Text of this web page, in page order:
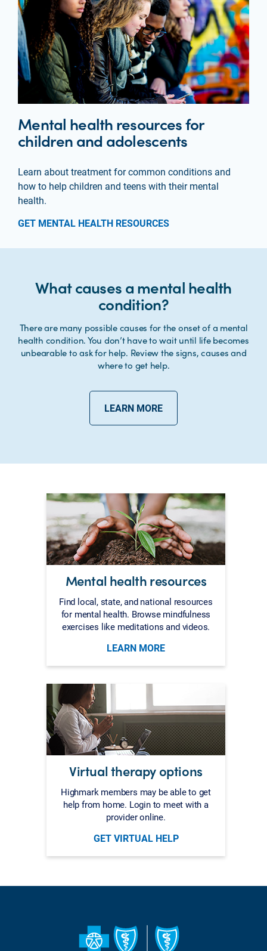
Mental health resources for
children and adolescents
Learn about treatment for common conditions and
how to help children and teens with their mental
health.
GET MENTAL HEALTH RESOURCES
What causes a mental health
condition?
There are many possible causes for the onset of a mental
health condition. You don’t have to wait until life becomes
unbearable to ask for help. Review the signs, causes and
where to get help.
LEARN MORE
Mental health resources
Find local, state, and national resources
for mental health. Browse mindfulness
exercises like meditations and videos.
LEARN MORE
Virtual therapy options
Highmark members may be able to get
help from home. Login to meet with a
provider online.
GET VIRTUAL HELP